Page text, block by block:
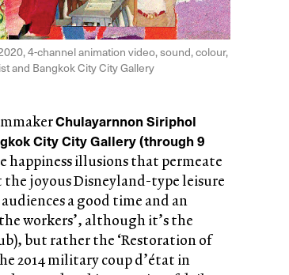
4-channel animation video, sound, colour,
and Bangkok City City Gallery
Chulayarnnon Siriphol
City City Gallery (through 9
happiness illusions that permeate
joyous Disneyland-type leisure
a good time and an
workers’, although it’s the
but rather the ‘Restoration of
2014 military coup d’état in